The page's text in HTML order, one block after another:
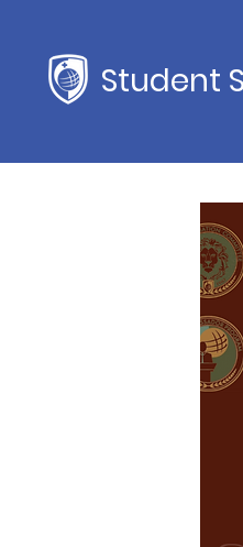
Student